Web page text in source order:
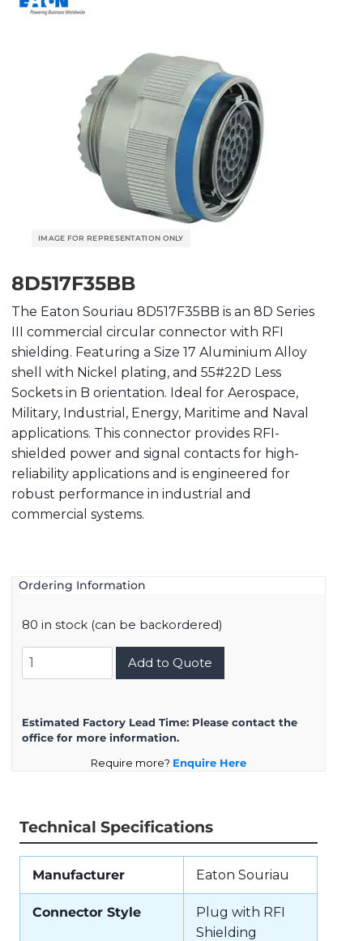
8D517F35BB
The Eaton Souriau 8D517F35BB is an 8D Series
III commercial circular connector with RFI
shielding. Featuring a Size 17 Aluminium Alloy
shell with Nickel plating, and 55#22D Less
Sockets in B orientation. Ideal for Aerospace,
Military, Industrial, Energy, Maritime and Naval
applications. This connector provides RFI-
shielded power and signal contacts for high-
reliability applications and is engineered for
robust performance in industrial and
commercial systems.
Ordering Information
80 in stock (can be backordered)
8D517F35BB
quantity
Add to Quote
Estimated Factory Lead Time: Please contact the
office for more information.
Require more? Enquire Here
Technical Specifications
Manufacturer Eaton Souriau
Connector Style
Plug with RFI
Shielding